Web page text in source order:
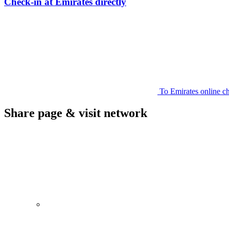
To Emirates online
Share page & visit network